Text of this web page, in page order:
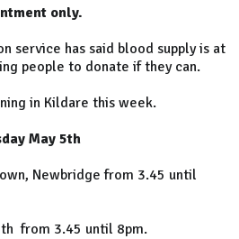
only.
service has said blood supply is at
people to donate if they can.
in Kildare this week.
May 5th
Newbridge from 3.45 until
from 3.45 until 8pm.